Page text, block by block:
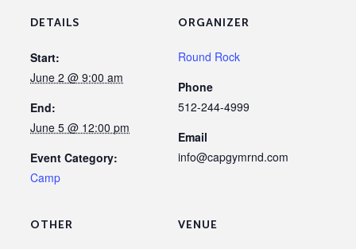
DETAILS
Start:
June 2 @ 9:00 am
End:
June 5 @ 12:00 pm
Event Category:
Camp
VENUE
ORGANIZER
Round Rock
Phone
512-244-4999
Email
info@capgymrnd.com
OTHER